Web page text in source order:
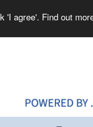
'I agree'. Find out